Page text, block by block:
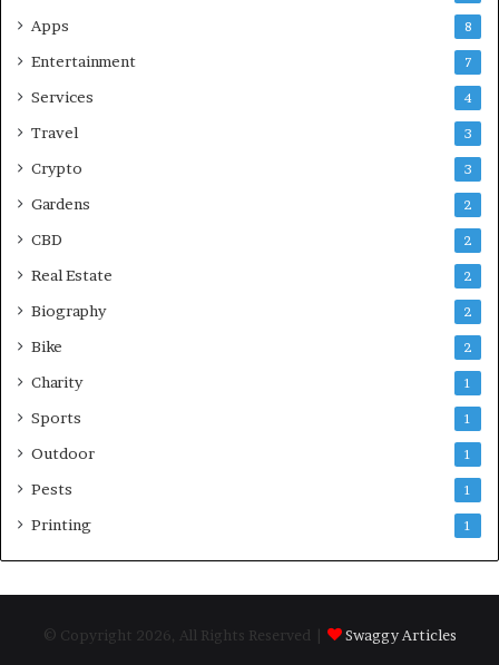
Apps 8
Entertainment 7
Services 4
Travel 3
Crypto 3
Gardens 2
CBD 2
Real Estate 2
Biography 2
Bike 2
Charity 1
Sports 1
Outdoor 1
Pests 1
Printing 1
© Copyright 2026, All Rights Reserved | Swaggy Articles